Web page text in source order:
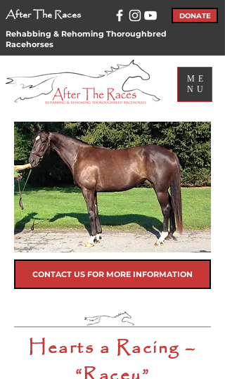
After The Races DONATE
Rehabbing & Rehoming Thoroughbred
Racehorses
ME
NU
CONTACT US FOR MORE INFORMATION
Hearts a Racing –